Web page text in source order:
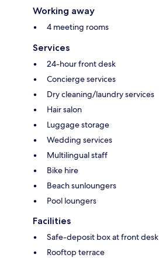
Working away
4 meeting rooms
Services
24-hour front desk
Concierge services
Dry cleaning/laundry services
Hair salon
Luggage storage
Wedding services
Multilingual staff
Bike hire
Beach sunloungers
Pool loungers
Facilities
Safe-deposit box at front desk
Rooftop terrace